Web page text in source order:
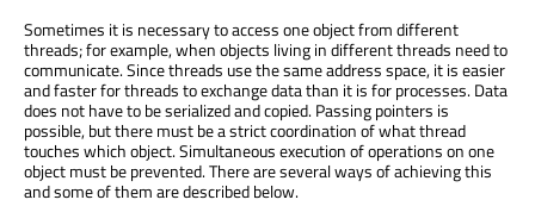
Sometimes it is necessary to access one object from different
threads; for example, when objects living in different threads need to
communicate. Since threads use the same address space, it is easier
and faster for threads to exchange data than it is for processes. Data
does not have to be serialized and copied. Passing pointers is
possible, but there must be a strict coordination of what thread
touches which object. Simultaneous execution of operations on one
object must be prevented. There are several ways of achieving this
and some of them are described below.